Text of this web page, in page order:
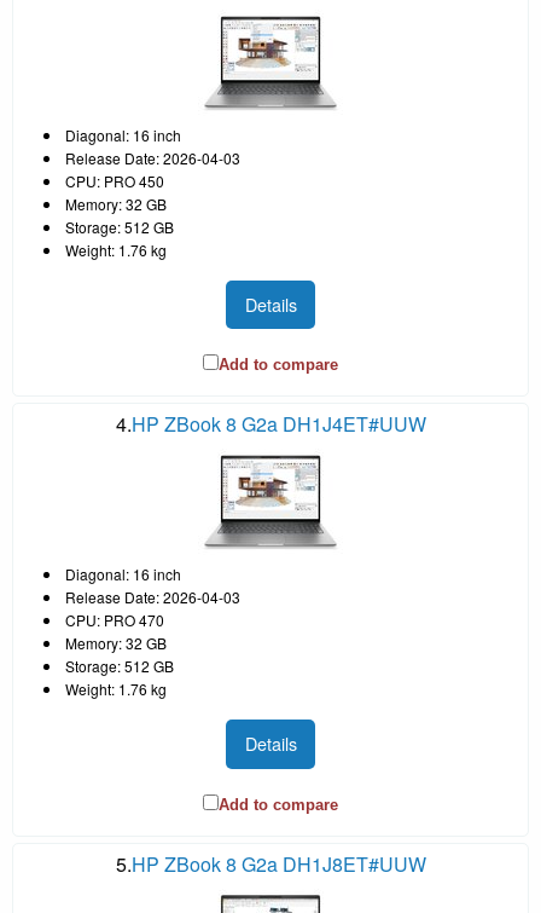
Diagonal: 16 inch
Release Date: 2026-04-03
CPU: PRO 450
Memory: 32 GB
Storage: 512 GB
Weight: 1.76 kg
Details
Add to compare
4.HP ZBook 8 G2a DH1J4ET#UUW
Diagonal: 16 inch
Release Date: 2026-04-03
CPU: PRO 470
Memory: 32 GB
Storage: 512 GB
Weight: 1.76 kg
Details
Add to compare
5.HP ZBook 8 G2a DH1J8ET#UUW